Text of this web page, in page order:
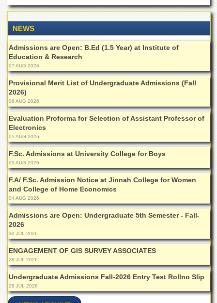
Zayed
Islamic
Centre
Research
Journals
Labs
Centralized
Resource
Laboratory
Materials
Research
Laboratory
Colleges
College
of
Home
Economics
Jinnah
College
for
Women
Law
College
Quaid-
e-
Azam
NEWS
Admissions are Open: B.Ed (1.5 Year) at Institute of
Education & Research
07 AUG 2026
Provisional Merit List of Undergraduate Admissions (Fall
2026)
06 AUG 2026
Evaluation Proforma for Selection of Assistant Professor of
Electronics
05 AUG 2026
F.Sc. Admissions at University College for Boys
05 AUG 2026
F.A/ F.Sc. Admission Notice at Jinnah College for Women
and College of Home Economics
04 AUG 2026
Admissions are Open: Undergraduate 5th Semester - Fall-
2026
30 JUL 2026
ENGAGEMENT OF GIS SURVEY ASSOCIATES
28 JUL 2026
Undergraduate Admissions Fall-2026 Entry Test Rollno Slip
28 JUL 2026